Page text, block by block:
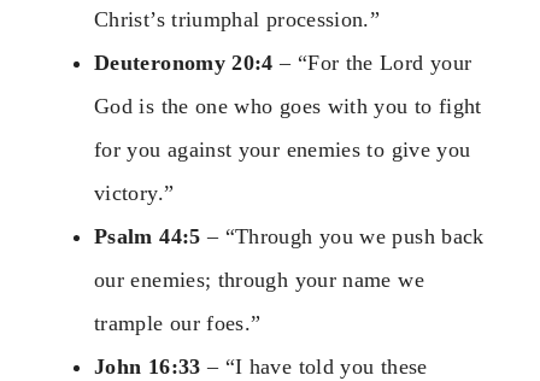
Christ’s triumphal procession.”
Deuteronomy 20:4 – “For the Lord your
God is the one who goes with you to fight
for you against your enemies to give you
victory.”
Psalm 44:5 – “Through you we push back
our enemies; through your name we
trample our foes.”
John 16:33 – “I have told you these